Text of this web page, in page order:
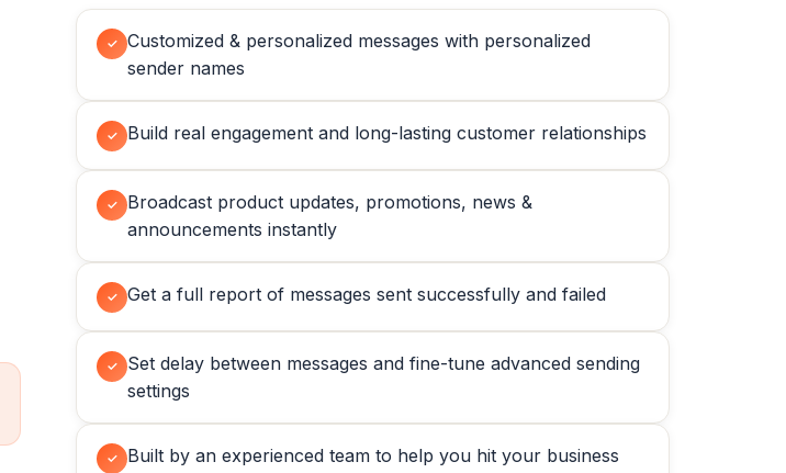
✓
Customized & personalized messages with personalized
sender names
✓ Build real engagement and long-lasting customer relationships
✓
Broadcast product updates, promotions, news &
announcements instantly
✓ Get a full report of messages sent successfully and failed
✓
Set delay between messages and fine-tune advanced sending
settings
✓
Built by an experienced team to help you hit your business